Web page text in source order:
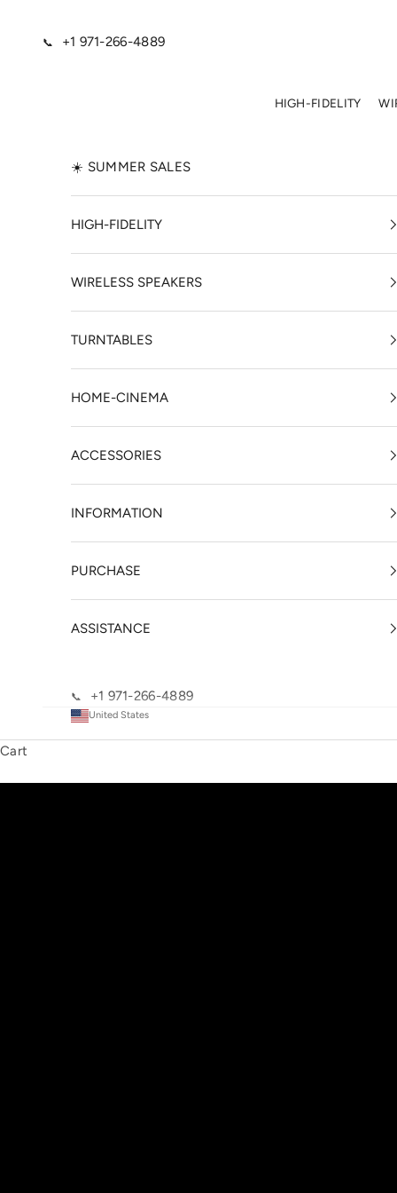
📞 +1 971-266-4889
HIGH-FIDELITY
☀️ SUMMER SALES
HIGH-FIDELITY
WIRELESS SPEAKERS
TURNTABLES
HOME-CINEMA
ACCESSORIES
INFORMATION
PURCHASE
ASSISTANCE
📞 +1 971-266-4889
United States
Cart